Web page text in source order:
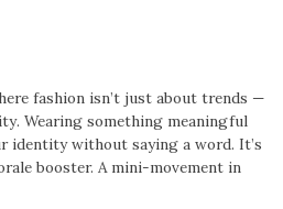
fashion isn’t just about trends —
Wearing something meaningful
identity without saying a word. It’s
booster. A mini-movement in